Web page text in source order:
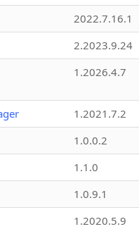
2022.7.16.1
2.2023.9.24
1.2026.4.7
1.2021.7.2
1.0.0.2
1.1.0
1.0.9.1
1.2020.5.9